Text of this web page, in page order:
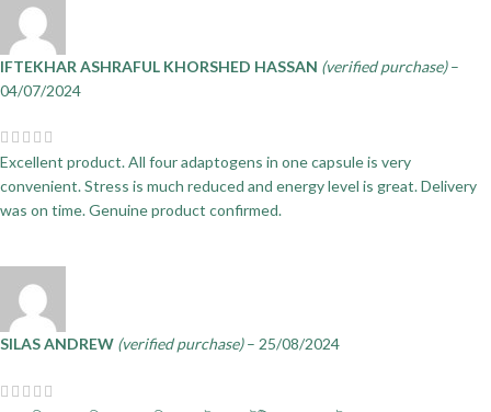
IFTEKHAR ASHRAFUL KHORSHED HASSAN (verified purchase) –
04/07/2024
Excellent product. All four adaptogens in one capsule is very
convenient. Stress is much reduced and energy level is great. Delivery
was on time. Genuine product confirmed.
SILAS ANDREW (verified purchase) – 25/08/2024